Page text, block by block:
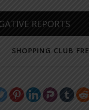
REPORTS
SHOPPING CLUB